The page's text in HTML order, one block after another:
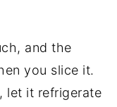
and the
you slice it.
let it refrigerate